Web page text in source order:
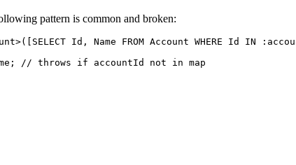
pattern is common and broken:
Id, Name FROM Account WHERE Id IN
// throws if accountId not in map